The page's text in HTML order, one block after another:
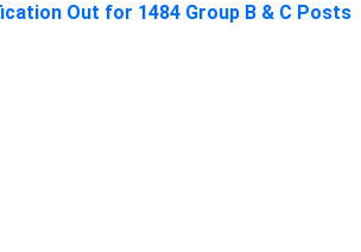
Out for 1484 Group B & C Posts